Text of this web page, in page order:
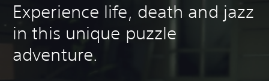
Experience life, death and jazz
in this unique puzzle
adventure.